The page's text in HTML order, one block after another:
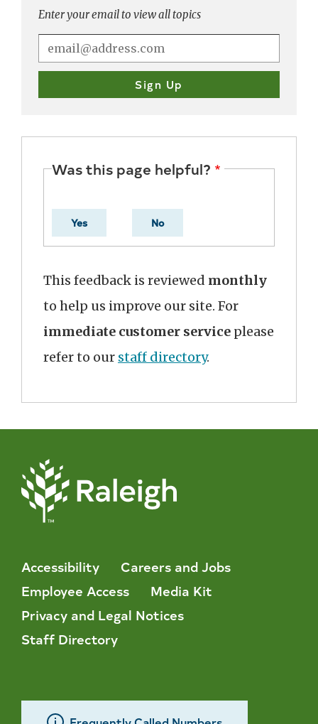
Enter your email to view all topics
Was this page helpful?
Yes No
This feedback is reviewed monthly
to help us improve our site. For
immediate customer service please
refer to our staff directory.
Accessibility
Careers and Jobs
Employee Access
Media Kit
Privacy and Legal Notices
Staff Directory